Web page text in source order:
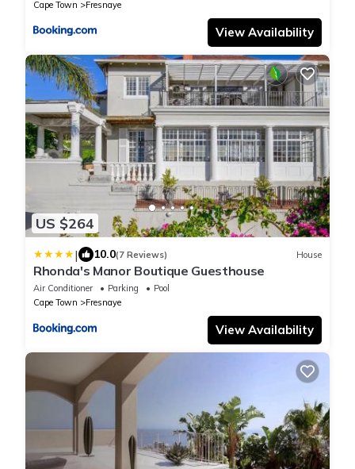
Cape Town Fresnaye
View Availability
US $264
| 10.0(7 Reviews) House
Rhonda's Manor Boutique Guesthouse
Air Conditioner Parking
Pool
Cape Town
Fresnaye
View Availability